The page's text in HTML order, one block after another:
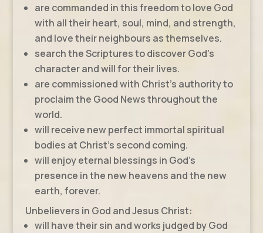
are commanded in this freedom to love God
with all their heart, soul, mind, and strength,
and love their neighbours as themselves.
search the Scriptures to discover God’s
character and will for their lives.
are commissioned with Christ’s authority to
proclaim the Good News throughout the
world.
will receive new perfect immortal spiritual
bodies at Christ’s second coming.
will enjoy eternal blessings in God’s
presence in the new heavens and the new
earth, forever.
Unbelievers in God and Jesus Christ:
will have their sin and works judged by God